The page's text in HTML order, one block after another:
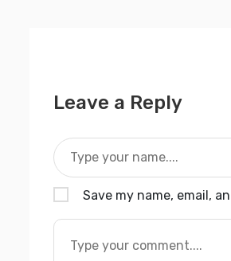
Leave a Reply
Save my name, email,